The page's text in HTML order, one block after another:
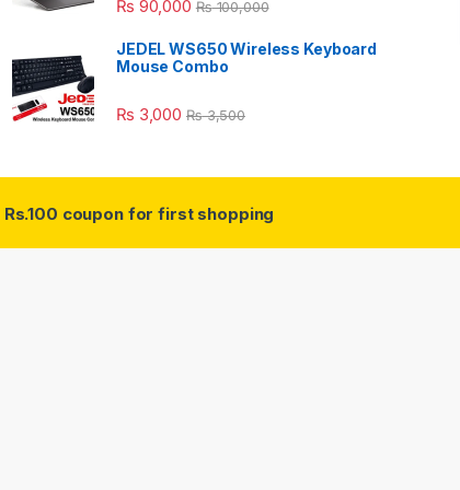
₨ 90,000 ₨100,000
JEDEL WS650 Wireless Keyboard
Mouse Combo
₨ 3,000 ₨3,500
Rs.100 coupon for first shopping